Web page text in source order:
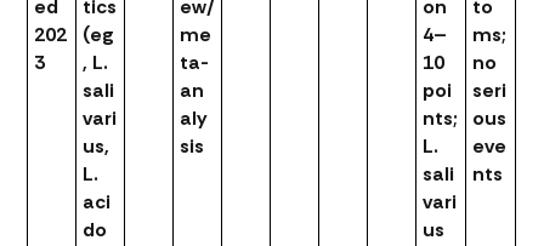
ed
202
3
tics
(eg
, L.
sali
vari
us,
L.
aci
do
ew/
me
ta-
an
aly
sis
on
4–
10
poi
nts;
L.
sali
vari
us
to
ms;
no
seri
ous
eve
nts